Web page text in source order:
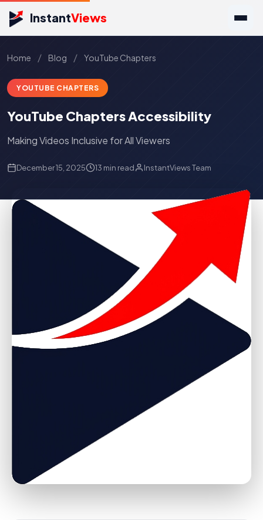
InstantViews
Home / Blog / YouTube Chapters
YOUTUBE CHAPTERS
YouTube Chapters Accessibility
Making Videos Inclusive for All Viewers
December 15, 2025 13 min read InstantViews Team